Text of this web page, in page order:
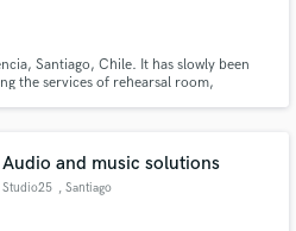
Santiago, Chile. It has slowly been
the services of rehearsal room,
Audio and music solutions
Studio25 , Santiago
with your project details
proposals and budgets